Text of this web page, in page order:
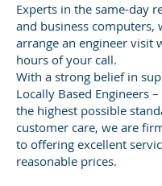
Experts in the same-day
and business computers,
arrange an engineer visit
hours of your call.
With a strong belief in
Locally Based Engineers
the highest possible
customer care, we are
to offering excellent
reasonable prices.